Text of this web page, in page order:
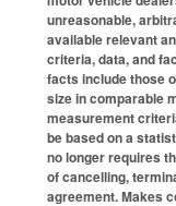
unreasonable,
available relevant
criteria, data, and
facts include those
size in comparable
measurement
be based on a
no longer requires
of cancelling,
agreement. Makes